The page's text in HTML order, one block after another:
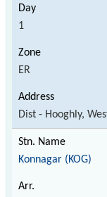
1
ER
Dist - Hooghly,
Konnagar (KOG)